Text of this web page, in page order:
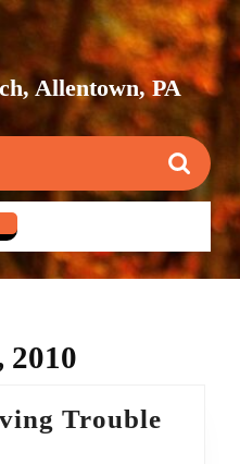
Allentown, PA
2010
Trouble